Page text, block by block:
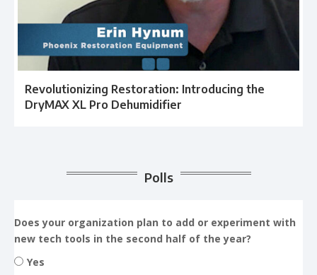
Revolutionizing Restoration: Introducing the
DryMAX XL Pro Dehumidifier
Polls
Does your organization plan to add or experiment with
new tech tools in the second half of the year?
Yes